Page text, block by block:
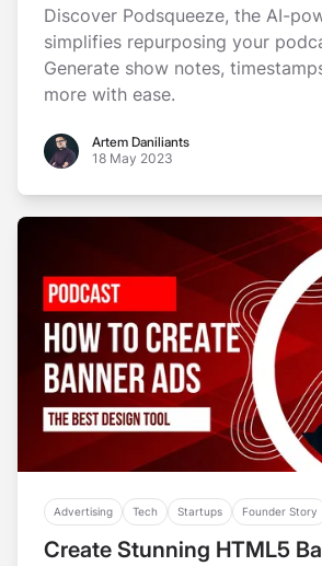
Discover Podsqueeze, the AI-
simplifies repurposing your
Generate show notes,
more with ease.
Artem Daniliants
Artem Daniliants
18 May 2023
Advertising Tech Startups Founder Story
Create Stunning HTML5